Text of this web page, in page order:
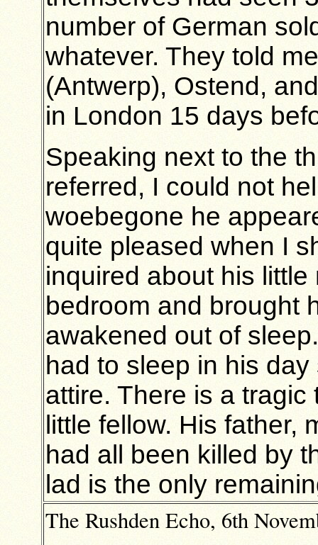
number of German
whatever. They told
(Antwerp), Ostend,
in London 15 days
Speaking next to the
referred, I could not
woebegone he
quite pleased when I
inquired about his
bedroom and brought
awakened out of
had to sleep in his
attire. There is a
little fellow. His father,
had all been killed by
lad is the only
The Rushden Echo, 6th